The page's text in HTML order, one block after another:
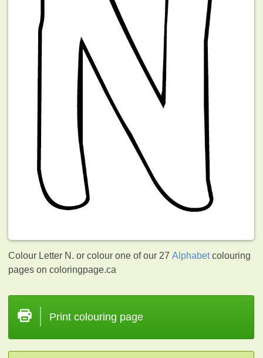
Colour Letter N. or colour one of our 27Alphabetcolouring
pages on coloringpage.ca
Print colouring page